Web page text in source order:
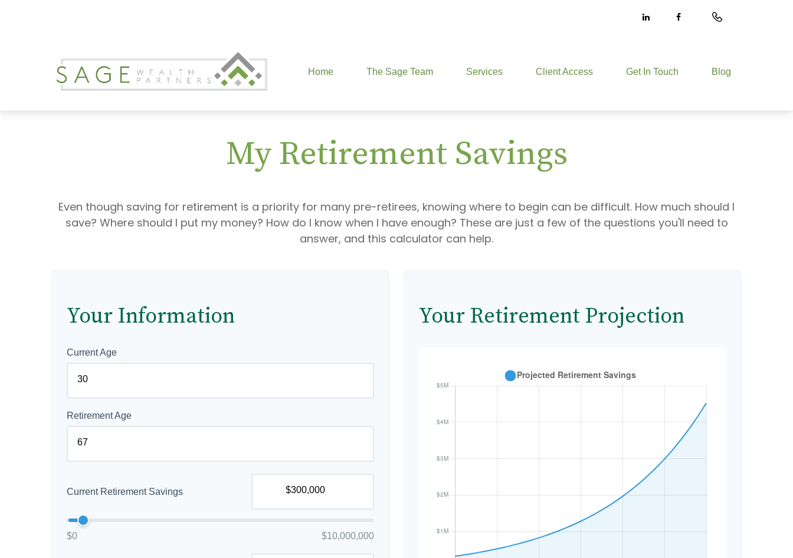
Home The Sage Team Services Client Access Get In Touch Blog
My Retirement Savings
Even though saving for retirement is a priority for many pre-retirees, knowing where to begin can be difficult. How much should I
save? Where should I put my money? How do I know when I have enough? These are just a few of the questions you'll need to
answer, and this calculator can help.
Your Information
Current Age
Retirement Age
Current Retirement Savings
$0 $10,000,000
Your Retirement Projection